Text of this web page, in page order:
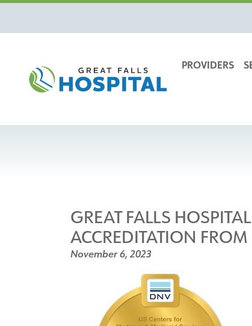
content
PROVIDERS
GREAT FALLS
ACCREDITATION
November 6, 2023